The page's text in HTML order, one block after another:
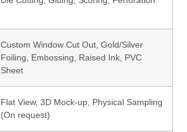
Custom Window Cut Out, Gold/Silver
Foiling, Embossing, Raised Ink, PVC
Sheet
Flat View, 3D Mock-up, Physical Sampling
(On request)